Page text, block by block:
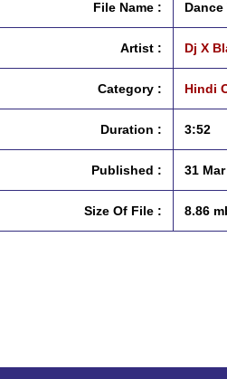
File Name :
Artist : Dj X
Category : Hindi
Duration : 3:52
Published : 31
Size Of File : 8.86